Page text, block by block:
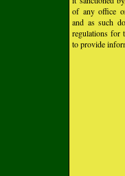
of any office
and as such
regulations for
to provide